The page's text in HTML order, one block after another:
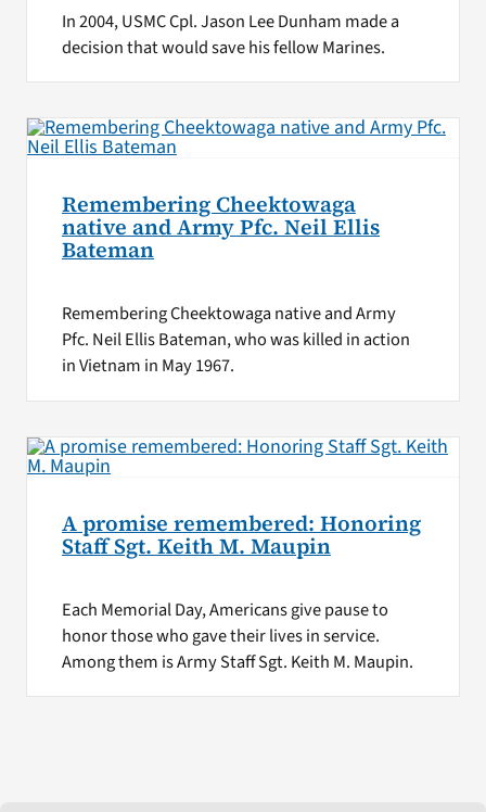
In 2004, USMC Cpl. Jason Lee Dunham made a
decision that would save his fellow Marines.
Remembering Cheektowaga
native and Army Pfc. Neil Ellis
Bateman
Remembering Cheektowaga native and Army
Pfc. Neil Ellis Bateman, who was killed in action
in Vietnam in May 1967.
A promise remembered: Honoring
Staff Sgt. Keith M. Maupin
Each Memorial Day, Americans give pause to
honor those who gave their lives in service.
Among them is Army Staff Sgt. Keith M. Maupin.